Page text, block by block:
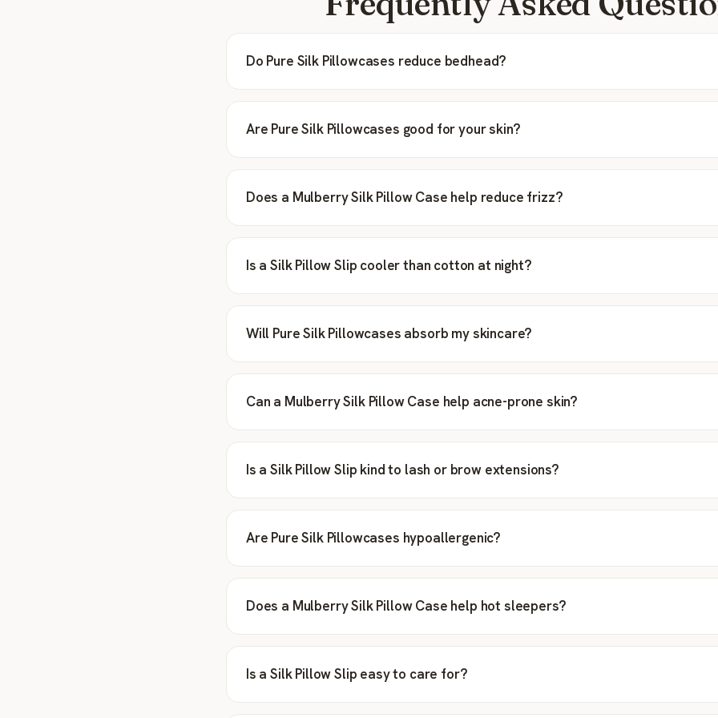
Do Pure Silk Pillowcases reduce bedhead?
Are Pure Silk Pillowcases good for your skin?
Does a Mulberry Silk Pillow Case help reduce frizz?
Is a Silk Pillow Slip cooler than cotton at night?
Will Pure Silk Pillowcases absorb my skincare?
Can a Mulberry Silk Pillow Case help acne-prone skin?
Is a Silk Pillow Slip kind to lash or brow extensions?
Are Pure Silk Pillowcases hypoallergenic?
Does a Mulberry Silk Pillow Case help hot sleepers?
Is a Silk Pillow Slip easy to care for?